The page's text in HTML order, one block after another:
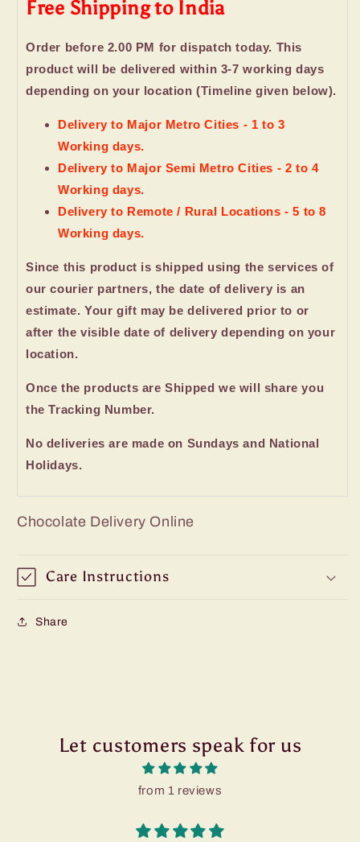
Free Shipping to India
Order before 2.00 PM for dispatch today. This
product will be delivered within 3-7 working days
depending on your location (Timeline given below).
Delivery to Major Metro Cities - 1 to 3
Working days.
Delivery to Major Semi Metro Cities - 2 to 4
Working days.
Delivery to Remote / Rural Locations - 5 to 8
Working days.
Since this product is shipped using the services of
our courier partners, the date of delivery is an
estimate. Your gift may be delivered prior to or
after the visible date of delivery depending on your
location.
Once the products are Shipped we will share you
the Tracking Number.
No deliveries are made on Sundays and National
Holidays.
Chocolate Delivery Online
Care Instructions
Share
Let customers speak for us
from 1 reviews